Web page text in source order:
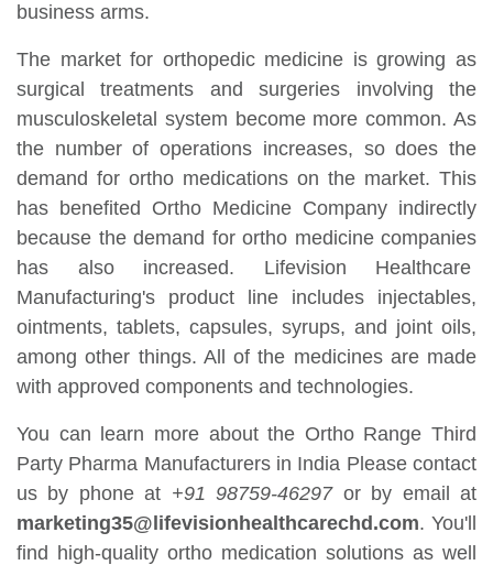
business arms.
The market for orthopedic medicine is growing as
surgical treatments and surgeries involving the
musculoskeletal system become more common. As
the number of operations increases, so does the
demand for ortho medications on the market. This
has benefited Ortho Medicine Company indirectly
because the demand for ortho medicine companies
has also increased. Lifevision Healthcare
Manufacturing's product line includes injectables,
ointments, tablets, capsules, syrups, and joint oils,
among other things. All of the medicines are made
with approved components and technologies.
You can learn more about the Ortho Range Third
Party Pharma Manufacturers in India Please contact
us by phone at +91 98759-46297or by email at
marketing35@lifevisionhealthcarechd.com. You'll
find high-quality ortho medication solutions as well